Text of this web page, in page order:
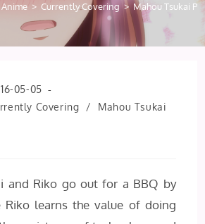
Anime > Currently Covering > Mahou Tsukai
05-05
Covering /
Mahou Tsukai
and Riko go out for a BBQ by
Riko learns the value of doing